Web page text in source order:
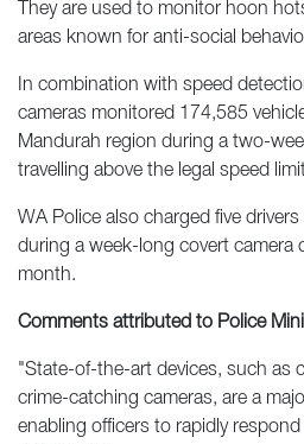
They are used to monitor hoon
areas known for anti-social
In combination with speed
cameras monitored 174,585
Mandurah region during a two-
travelling above the legal speed
WA Police also charged five
during a week-long covert camera
month.
Comments attributed to Police
"State-of-the-art devices, such as
crime-catching cameras, are a
enabling officers to rapidly